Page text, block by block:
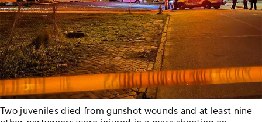
Two juveniles died from gunshot wounds and at least nine